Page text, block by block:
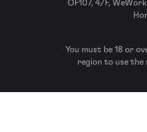
OF107, 4/F,
You must be 18 or
region to use the